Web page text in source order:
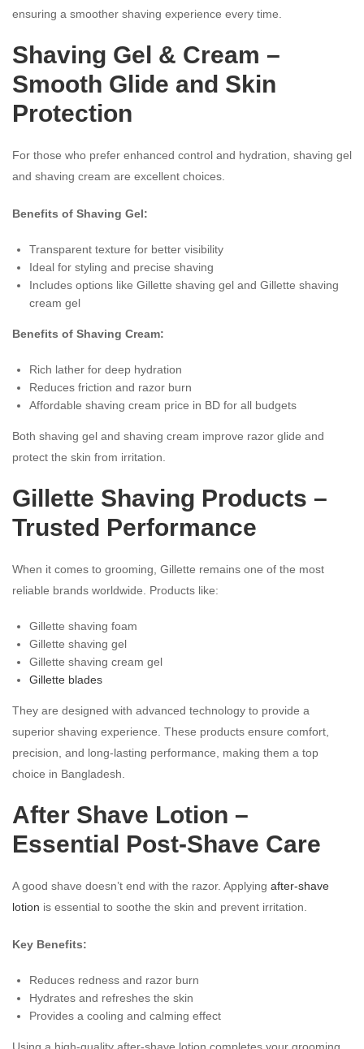
ensuring a smoother shaving experience every time.
Shaving Gel & Cream –
Smooth Glide and Skin
Protection
For those who prefer enhanced control and hydration, shaving gel
and shaving cream are excellent choices.
Benefits of Shaving Gel:
Transparent texture for better visibility
Ideal for styling and precise shaving
Includes options like Gillette shaving gel and Gillette shaving
cream gel
Benefits of Shaving Cream:
Rich lather for deep hydration
Reduces friction and razor burn
Affordable shaving cream price in BD for all budgets
Both shaving gel and shaving cream improve razor glide and
protect the skin from irritation.
Gillette Shaving Products –
Trusted Performance
When it comes to grooming, Gillette remains one of the most
reliable brands worldwide. Products like:
Gillette shaving foam
Gillette shaving gel
Gillette shaving cream gel
Gillette blades
They are designed with advanced technology to provide a
superior shaving experience. These products ensure comfort,
precision, and long-lasting performance, making them a top
choice in Bangladesh.
After Shave Lotion –
Essential Post-Shave Care
A good shave doesn’t end with the razor. Applying after-shave
lotion is essential to soothe the skin and prevent irritation.
Key Benefits:
Reduces redness and razor burn
Hydrates and refreshes the skin
Provides a cooling and calming effect
Using a high-quality after-shave lotion completes your grooming